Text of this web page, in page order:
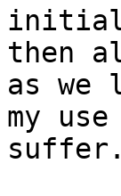
then
as we
my
suffer.